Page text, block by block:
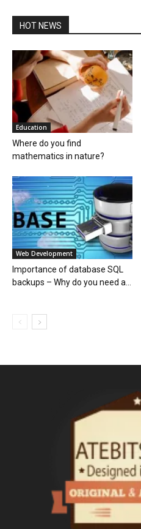
HOT NEWS
Education
Where do you find
mathematics in nature?
Web Development
Importance of database SQL
backups – Why do you need a...